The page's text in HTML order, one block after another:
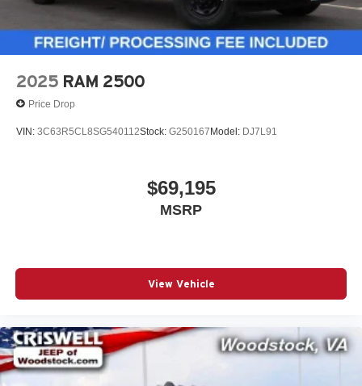
2025 RAM 2500
Price Drop
VIN: 3C63R5CL8SG540112Stock: G250167 Model: DJ7L91
$69,195
MSRP
View Vehicle